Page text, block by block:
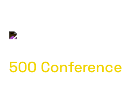
500 Conference